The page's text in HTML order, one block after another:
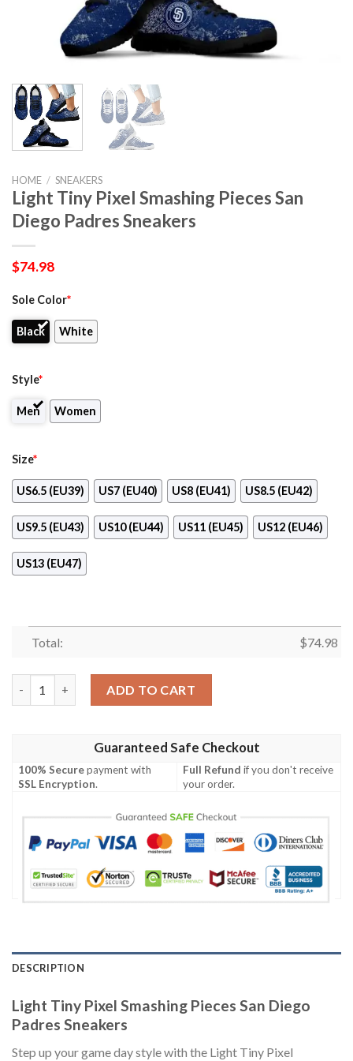
HOME / SNEAKERS
Light Tiny Pixel Smashing Pieces San
Diego Padres Sneakers
$74.98
Sole Color*
Black White
Style*
Men Women
Size*
US6.5 (EU39) US7 (EU40) US8 (EU41) US8.5 (EU42)
US9.5 (EU43) US10 (EU44) US11 (EU45) US12 (EU46)
US13 (EU47)
Total: $74.98
ADD TO CART
Guaranteed Safe Checkout
100% Securepayment with
SSL Encryption.
Full Refund if you don't receive
your order.
DESCRIPTION
Light Tiny Pixel Smashing Pieces San Diego
Padres Sneakers
Step up your game day style with the Light Tiny Pixel